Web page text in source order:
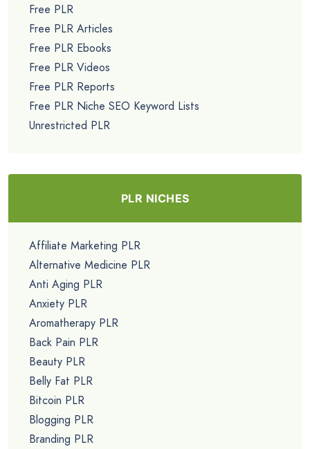
Free PLR
Free PLR Articles
Free PLR Ebooks
Free PLR Videos
Free PLR Reports
Free PLR Niche SEO Keyword Lists
Unrestricted PLR
PLR NICHES
Affiliate Marketing PLR
Alternative Medicine PLR
Anti Aging PLR
Anxiety PLR
Aromatherapy PLR
Back Pain PLR
Beauty PLR
Belly Fat PLR
Bitcoin PLR
Blogging PLR
Branding PLR